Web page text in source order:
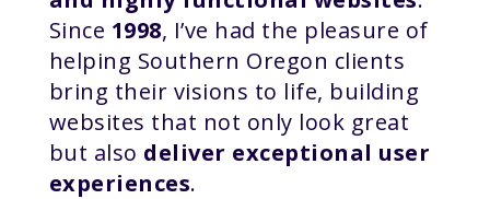
Since 1998, I’ve had the pleasure of
helping Southern Oregon clients
bring their visions to life, building
websites that not only look great
but also deliver exceptional user
experiences.